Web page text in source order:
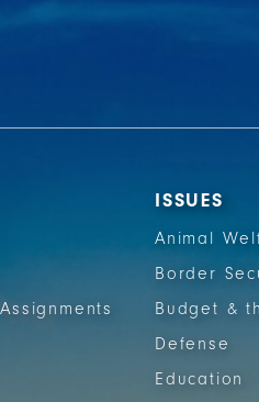
ISSUES
Animal
Border
Budget &
Defense
Education